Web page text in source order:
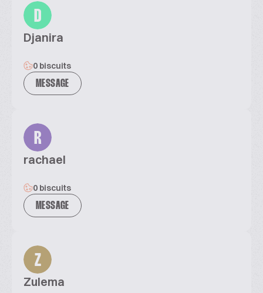
D
Djanira
0 biscuits
MESSAGE
R
rachael
0 biscuits
MESSAGE
Z
Zulema